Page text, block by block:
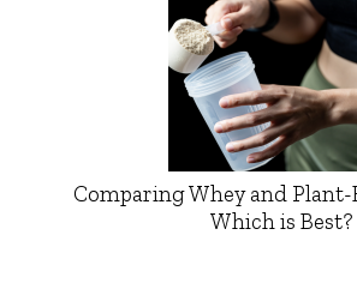
Comparing Whey and Plant-
Which is Best?